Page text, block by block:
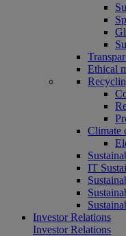
Ethical
Climate
IT
Investor Relations
Investor Relations